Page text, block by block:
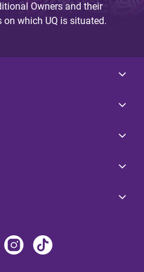
Owners and their
which UQ is situated.